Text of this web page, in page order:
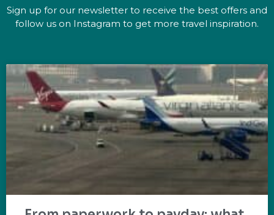
Sign up for our newsletter to receive the best offers and
follow us on Instagram to get more travel inspiration.